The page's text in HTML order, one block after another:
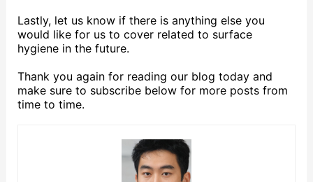
Lastly, let us know if there is anything else you
would like for us to cover related to surface
hygiene in the future.
Thank you again for reading our blog today and
make sure to subscribe below for more posts from
time to time.